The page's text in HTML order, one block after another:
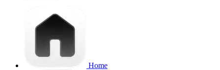
Home